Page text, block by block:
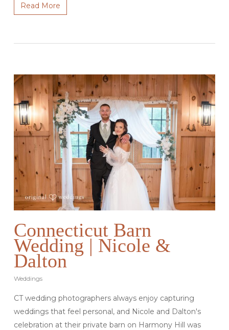
Read More
Connecticut Barn
Wedding | Nicole &
Dalton
Weddings
CT wedding photographers always enjoy capturing
weddings that feel personal, and Nicole and Dalton's
celebration at their private barn on Harmony Hill was